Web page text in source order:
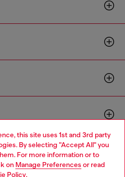
this site uses 1st and 3rd party
By selecting "Accept All" you
For more information or to
on Manage Preferences or read
Policy.
Kingdom website, but it